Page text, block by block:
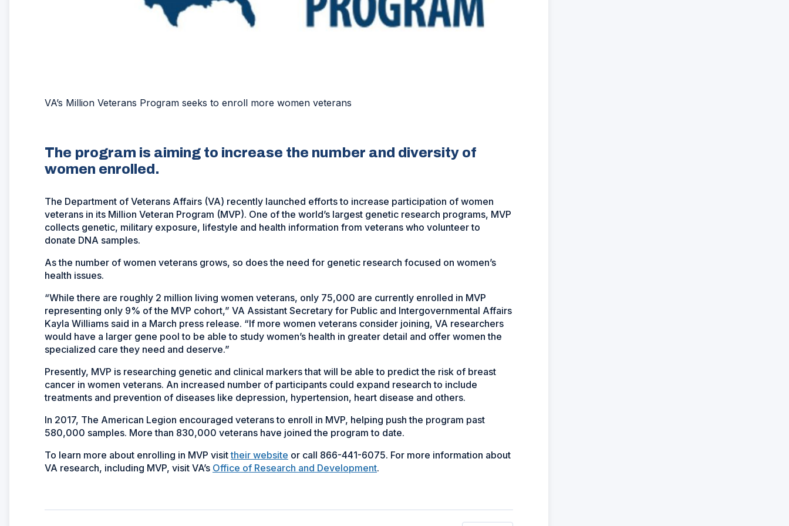
VA’s Million Veterans Program seeks to enroll more women veterans
The program is aiming to increase the number and diversity of
women enrolled.
The Department of Veterans Affairs (VA) recently launched efforts to increase participation of women
veterans in its Million Veteran Program (MVP). One of the world’s largest genetic research programs, MVP
collects genetic, military exposure, lifestyle and health information from veterans who volunteer to
donate DNA samples.
As the number of women veterans grows, so does the need for genetic research focused on women’s
health issues.
“While there are roughly 2 million living women veterans, only 75,000 are currently enrolled in MVP
representing only 9% of the MVP cohort,” VA Assistant Secretary for Public and Intergovernmental Affairs
Kayla Williams said in a March press release. “If more women veterans consider joining, VA researchers
would have a larger gene pool to be able to study women’s health in greater detail and offer women the
specialized care they need and deserve.”
Presently, MVP is researching genetic and clinical markers that will be able to predict the risk of breast
cancer in women veterans. An increased number of participants could expand research to include
treatments and prevention of diseases like depression, hypertension, heart disease and others.
In 2017, The American Legion encouraged veterans to enroll in MVP, helping push the program past
580,000 samples. More than 830,000 veterans have joined the program to date.
To learn more about enrolling in MVP visittheir website or call 866-441-6075. For more information about
VA research, including MVP, visit VA’s Office of Research and Development.